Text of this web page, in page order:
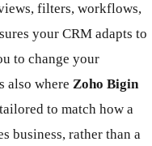
filters, workflows,
your CRM adapts to
to change your
also where Zoho Bigin
to match how a
business, rather than a